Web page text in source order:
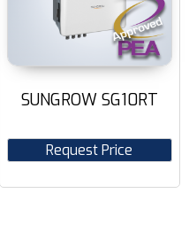
SUNGROW SG10RT
Request Price